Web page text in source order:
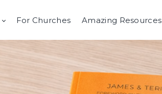
For Churches Amazing Resources